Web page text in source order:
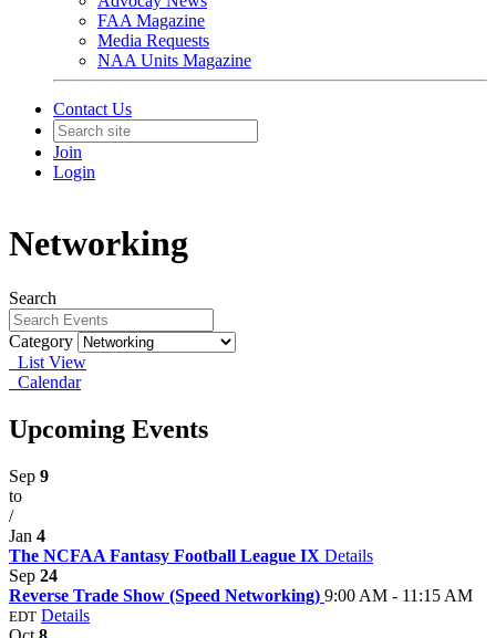
FAA Magazine
Media Requests
NAA Units Magazine
Contact Us
Join
Login
Networking
Search
Category
List View
Calendar
Upcoming Events
Sep 9
to
/
Jan 4
The NCFAA Fantasy Football League IX Details
Sep 24
Reverse Trade Show (Speed Networking) 9:00 AM - 11:15 AM
EDT Details